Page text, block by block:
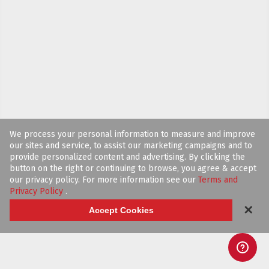
We process your personal information to measure and improve
our sites and service, to assist our marketing campaigns and to
provide personalized content and advertising. By clicking the
button on the right or continuing to browse, you agree & accept
our privacy policy. For more information see our Terms and
Privacy Policy .
Accept Cookies ✕